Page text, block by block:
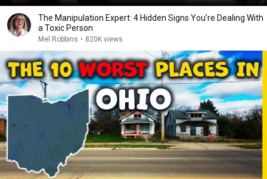
The Manipulation Expert: 4 Hidden Signs You’re Dealing With
a Toxic Person
Mel Robbins • 820K views